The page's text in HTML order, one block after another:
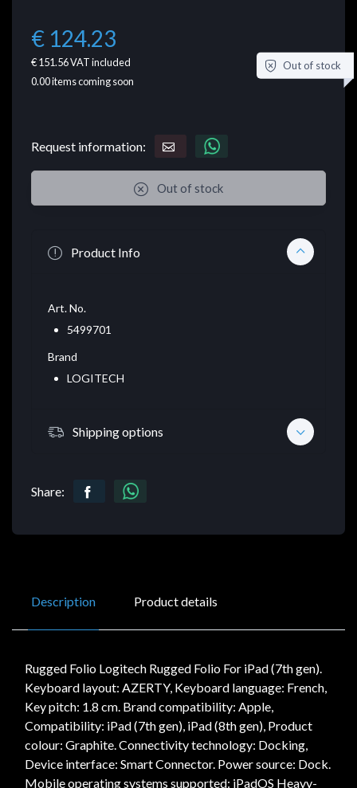
€ 124.23
€ 151.56VAT included
0.00items coming soon
Out of stock
Request information:
Out of stock
Product Info
Art. No.
5499701
Brand
LOGITECH
Shipping options
Share:
Description Product details
Rugged Folio Logitech Rugged Folio For iPad (7th gen).
Keyboard layout: AZERTY, Keyboard language: French,
Key pitch: 1.8 cm. Brand compatibility: Apple,
Compatibility: iPad (7th gen), iPad (8th gen), Product
colour: Graphite. Connectivity technology: Docking,
Device interface: Smart Connector. Power source: Dock.
Mobile operating systems supported: iPadOS Heavy-